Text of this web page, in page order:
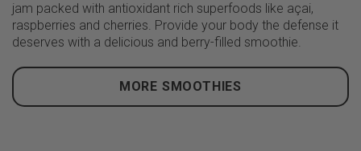
jam packed with antioxidant rich superfoods like açai,
raspberries and cherries. Provide your body the defense it
deserves with a delicious and berry-filled smoothie.
MORE SMOOTHIES